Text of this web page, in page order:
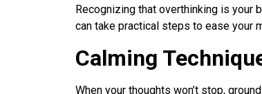
Recognizing that overthinking is your
can take practical steps to ease your
Calming
When your thoughts won’t stop,